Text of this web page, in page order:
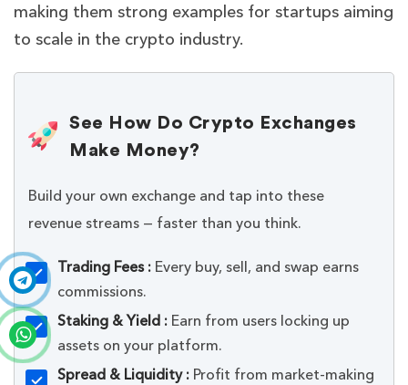
making them strong examples for startups aiming
to scale in the crypto industry.
See How Do Crypto Exchanges
Make Money?
Build your own exchange and tap into these
revenue streams — faster than you think.
Trading Fees : Every buy, sell, and swap earns
commissions.
Staking & Yield : Earn from users locking up
assets on your platform.
Spread & Liquidity : Profit from market-making